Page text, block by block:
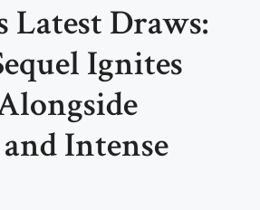
Latest Draws:
Ignites
Intense